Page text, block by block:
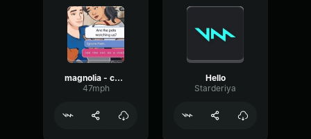
magnolia - camellia final part
47mph
Hello
Starderiya